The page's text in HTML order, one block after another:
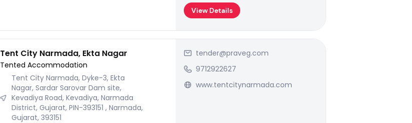
View Details
Tent City Narmada, Ekta Nagar
Tented Accommodation
Tent City Narmada, Dyke-3, Ekta
Nagar, Sardar Sarovar Dam site,
Kevadiya Road, Kevadiya, Narmada
District, Gujarat, PIN-393151 , Narmada,
Gujarat, 393151
tender@praveg.com
9712922627
www.tentcitynarmada.com